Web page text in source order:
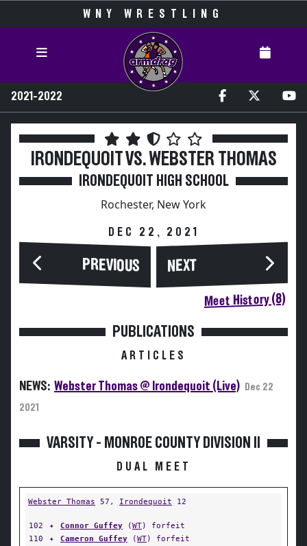
WNY WRESTLING
2021-2022
IRONDEQUOIT VS. WEBSTER THOMAS
IRONDEQUOIT HIGH SCHOOL
Rochester, New York
DEC 22, 2021
PREVIOUS NEXT
Meet History (8)
PUBLICATIONS
ARTICLES
NEWS: Webster Thomas @ Irondequoit (Live)
Dec 22
2021
VARSITY - MONROE COUNTY DIVISION II
DUAL MEET
Webster Thomas 57, Irondequoit 12
102 ✦ Connor Guffey (WT) forfeit
110
✦ Cameron Guffey (WT) forfeit